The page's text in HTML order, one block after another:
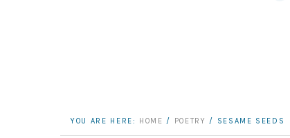
YOU ARE HERE: HOME / POETRY / SESAME SEEDS